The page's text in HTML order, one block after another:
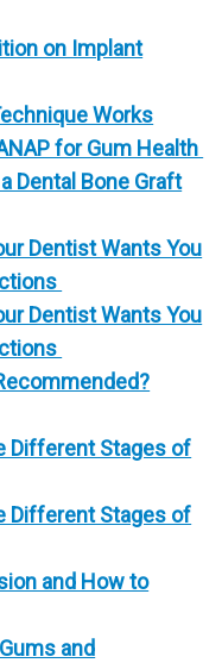
on Implant
Works
for Gum Health
Dental Bone Graft
Dentist Wants You
Dentist Wants You
Different Stages of
Different Stages of
and How to
and